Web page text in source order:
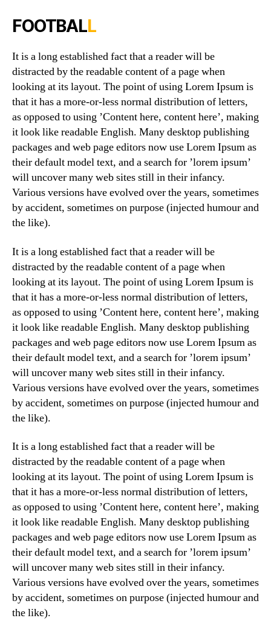
FOOTBALL
It is a long established fact that a reader will be
distracted by the readable content of a page when
looking at its layout. The point of using Lorem Ipsum is
that it has a more-or-less normal distribution of letters,
as opposed to using ’Content here, content here’, making
it look like readable English. Many desktop publishing
packages and web page editors now use Lorem Ipsum as
their default model text, and a search for ’lorem ipsum’
will uncover many web sites still in their infancy.
Various versions have evolved over the years, sometimes
by accident, sometimes on purpose (injected humour and
the like).
It is a long established fact that a reader will be
distracted by the readable content of a page when
looking at its layout. The point of using Lorem Ipsum is
that it has a more-or-less normal distribution of letters,
as opposed to using ’Content here, content here’, making
it look like readable English. Many desktop publishing
packages and web page editors now use Lorem Ipsum as
their default model text, and a search for ’lorem ipsum’
will uncover many web sites still in their infancy.
Various versions have evolved over the years, sometimes
by accident, sometimes on purpose (injected humour and
the like).
It is a long established fact that a reader will be
distracted by the readable content of a page when
looking at its layout. The point of using Lorem Ipsum is
that it has a more-or-less normal distribution of letters,
as opposed to using ’Content here, content here’, making
it look like readable English. Many desktop publishing
packages and web page editors now use Lorem Ipsum as
their default model text, and a search for ’lorem ipsum’
will uncover many web sites still in their infancy.
Various versions have evolved over the years, sometimes
by accident, sometimes on purpose (injected humour and
the like).